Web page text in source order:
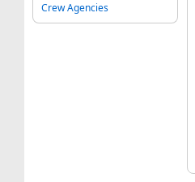
Crew Agencies